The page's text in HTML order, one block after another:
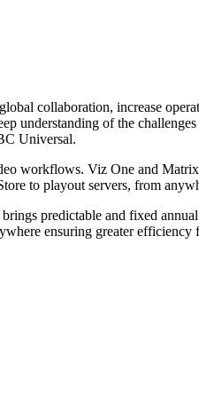
collaboration, increase
understanding of the
Universal.
workflows. Viz One and
to playout servers, from
predictable and fixed
ensuring greater efficiency